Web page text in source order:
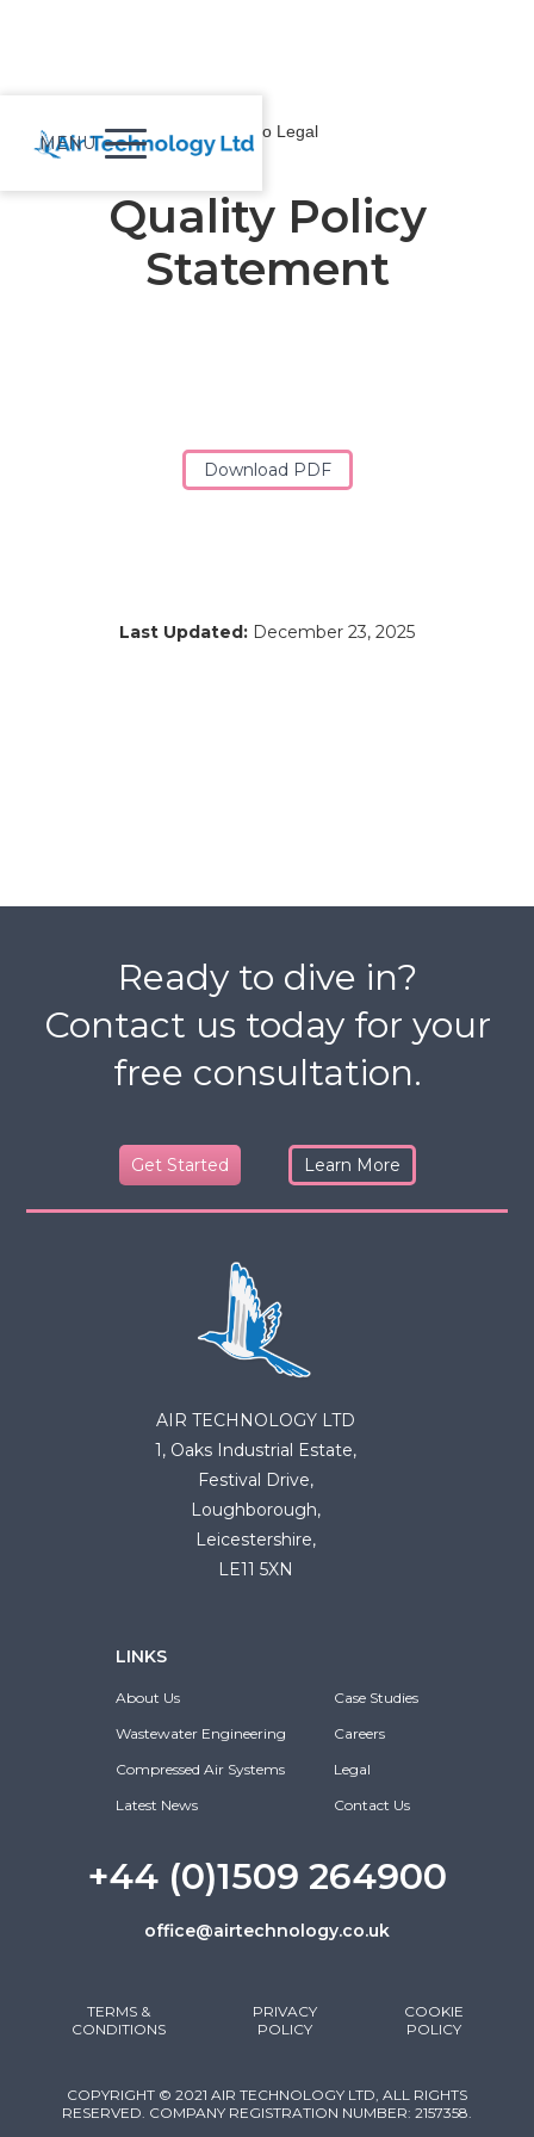
MENU
Back to Legal
Quality Policy
Statement
Download PDF
Last Updated: December 23, 2025
Ready to dive in?
Contact us today for your
free consultation.
Get Started Learn More
AIR TECHNOLOGY LTD
1, Oaks Industrial Estate,
Festival Drive,
Loughborough,
Leicestershire,
LE11 5XN
LINKS
About Us
Wastewater Engineering
Compressed Air Systems
Latest News
Case Studies
Careers
Legal
Contact Us
+44 (0)1509 264900
office@airtechnology.co.uk
TERMS &
CONDITIONS
PRIVACY
POLICY
COOKIE
POLICY
COPYRIGHT © 2021 AIR TECHNOLOGY LTD, ALL RIGHTS
RESERVED. COMPANY REGISTRATION NUMBER: 2157358.